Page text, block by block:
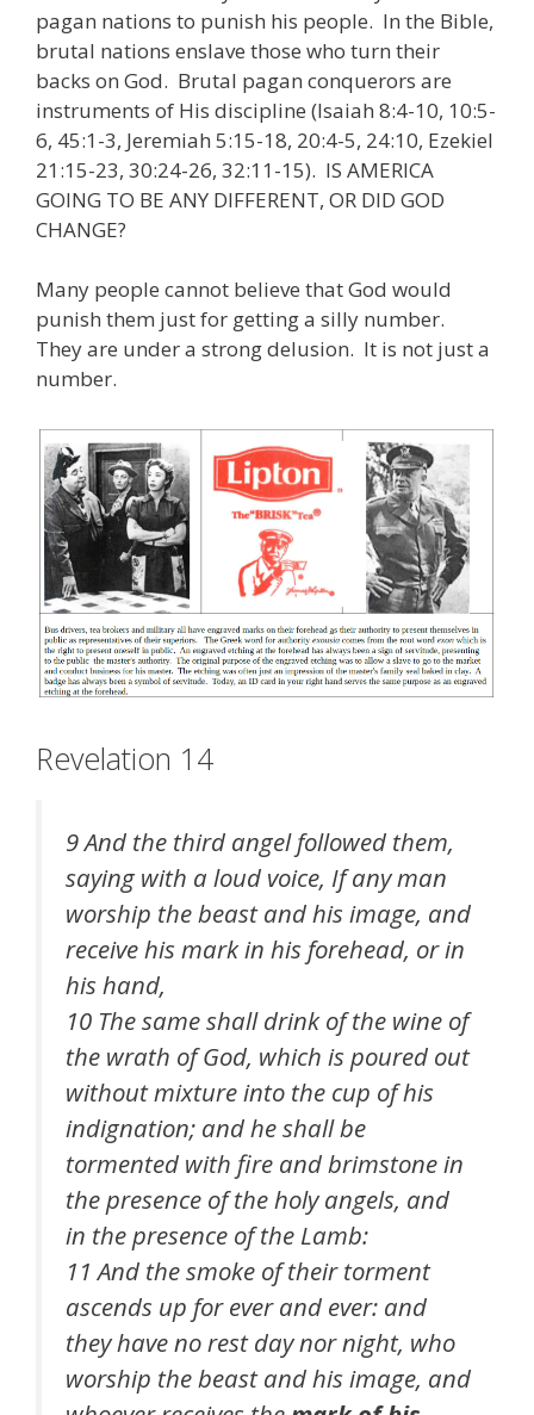
pagan nations to punish his people. In the Bible,
brutal nations enslave those who turn their
backs on God. Brutal pagan conquerors are
instruments of His discipline (Isaiah 8:4-10, 10:5-
6, 45:1-3, Jeremiah 5:15-18, 20:4-5, 24:10, Ezekiel
21:15-23, 30:24-26, 32:11-15). IS AMERICA
GOING TO BE ANY DIFFERENT, OR DID GOD
CHANGE?
Many people cannot believe that God would
punish them just for getting a silly number.
They are under a strong delusion. It is not just a
number.
Revelation 14
9 And the third angel followed them,
saying with a loud voice, If any man
worship the beast and his image, and
receive his mark in his forehead, or in
his hand,
10 The same shall drink of the wine of
the wrath of God, which is poured out
without mixture into the cup of his
indignation; and he shall be
tormented with fire and brimstone in
the presence of the holy angels, and
in the presence of the Lamb:
11 And the smoke of their torment
ascends up for ever and ever: and
they have no rest day nor night, who
worship the beast and his image, and